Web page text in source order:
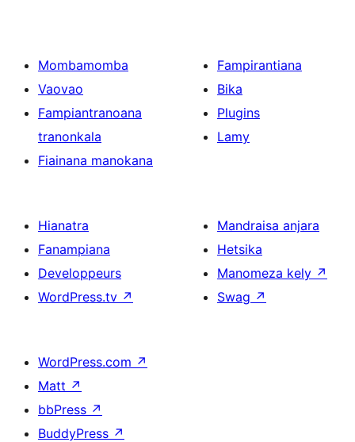
Mombamomba
Vaovao
Fampiantranoana
tranonkala
Fiainana manokana
Fampirantiana
Bika
Plugins
Lamy
Hianatra
Fanampiana
Developpeurs
WordPress.tv ↗
Mandraisa anjara
Hetsika
Manomeza kely ↗
Swag ↗
WordPress.com ↗
Matt ↗
bbPress ↗
BuddyPress ↗